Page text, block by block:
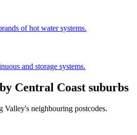
of hot water systems.
and storage systems.
Central Coast suburbs
Valley's neighbouring postcodes.